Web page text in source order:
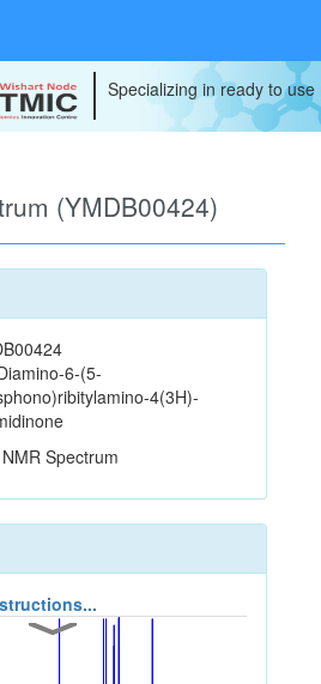
Specializing in ready to
(YMDB00424)
6-(5-
4(3H)-
Spectrum